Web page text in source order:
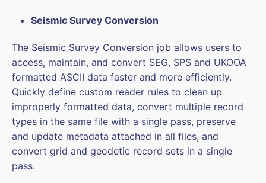
Seismic Survey Conversion
The Seismic Survey Conversion job allows users to
access, maintain, and convert SEG, SPS and UKOOA
formatted ASCII data faster and more efficiently.
Quickly define custom reader rules to clean up
improperly formatted data, convert multiple record
types in the same file with a single pass, preserve
and update metadata attached in all files, and
convert grid and geodetic record sets in a single
pass.